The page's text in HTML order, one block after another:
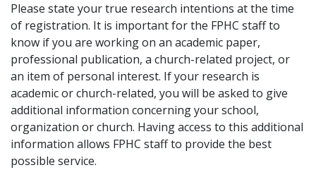
Please state your true research intentions at the time
of registration. It is important for the FPHC staff to
know if you are working on an academic paper,
professional publication, a church-related project, or
an item of personal interest. If your research is
academic or church-related, you will be asked to give
additional information concerning your school,
organization or church. Having access to this additional
information allows FPHC staff to provide the best
possible service.